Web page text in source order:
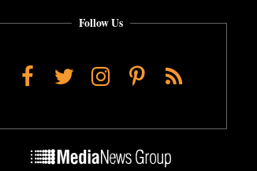
Follow Us
Facebook
TwitterInstagram
Pinterest
RSS